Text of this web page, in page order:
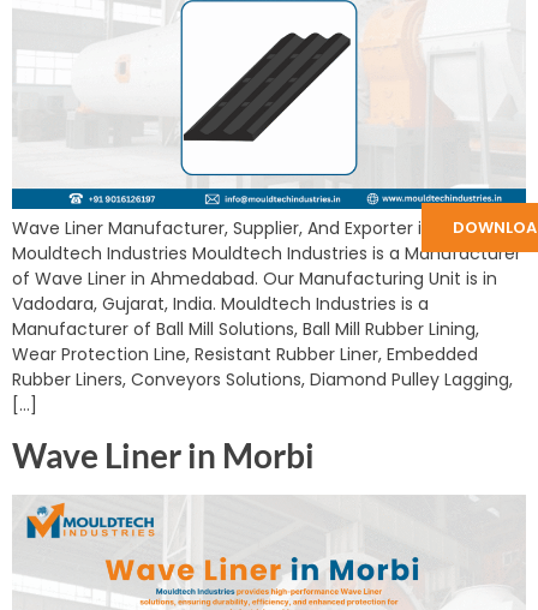
Wave Liner Manufacturer, Supplier, And Exporter in India:
Mouldtech Industries Mouldtech Industries is a Manufacturer
of Wave Liner in Ahmedabad. Our Manufacturing Unit is in
Vadodara, Gujarat, India. Mouldtech Industries is a
Manufacturer of Ball Mill Solutions, Ball Mill Rubber Lining,
Wear Protection Line, Resistant Rubber Liner, Embedded
Rubber Liners, Conveyors Solutions, Diamond Pulley Lagging,
[…]
Wave Liner in Morbi